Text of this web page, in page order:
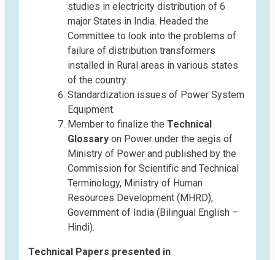
studies in electricity distribution of 6
major States in India. Headed the
Committee to look into the problems of
failure of distribution transformers
installed in Rural areas in various states
of the country.
Standardization issues of Power System
Equipment.
Member to finalize the Technical
Glossary on Power under the aegis of
Ministry of Power and published by the
Commission for Scientific and Technical
Terminology, Ministry of Human
Resources Development (MHRD),
Government of India (Bilingual English –
Hindi).
Technical Papers presented in